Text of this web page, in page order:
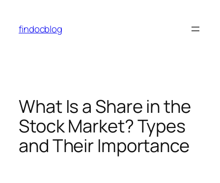
findocblog
What Is a Share in the
Stock Market? Types
and Their Importance